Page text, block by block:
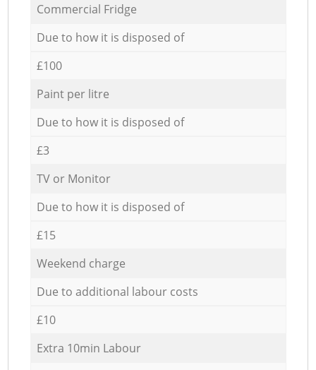
Commercial Fridge
Due to how it is disposed of
£100
Paint per litre
Due to how it is disposed of
£3
TV or Monitor
Due to how it is disposed of
£15
Weekend charge
Due to additional labour costs
£10
Extra 10min Labour